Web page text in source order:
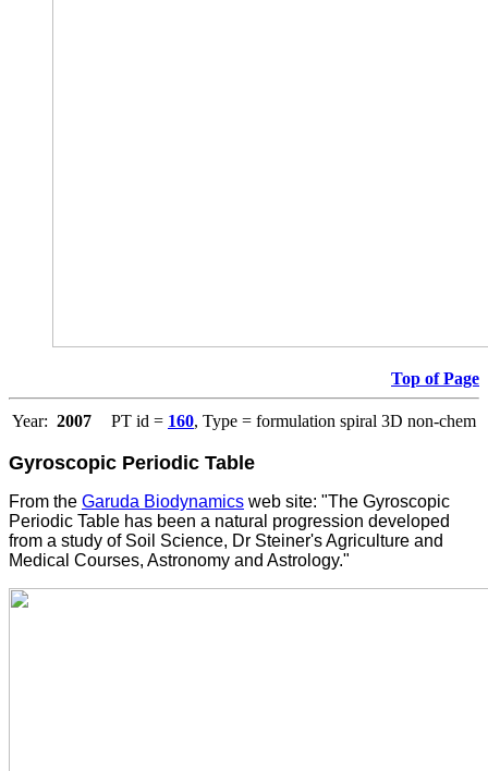
Top of Page
Year: 2007 PT id = 160, Type = formulation spiral 3D non-chem
Gyroscopic Periodic Table
From the Garuda Biodynamics web site: "The Gyroscopic
Periodic Table has been a natural progression developed
from a study of Soil Science, Dr Steiner's Agriculture and
Medical Courses, Astronomy and Astrology."